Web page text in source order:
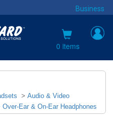
Business
0 items
> Audio & Video
Over-Ear & On-Ear Headphones